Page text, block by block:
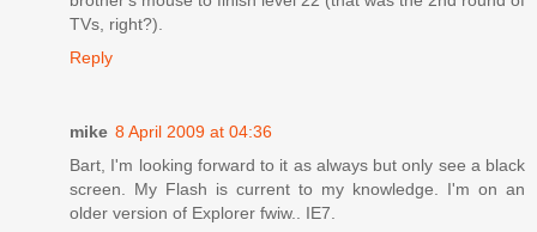
TVs, right?).
Reply
mike 8 April 2009 at 04:36
Bart, I'm looking forward to it as always but only see a black
screen. My Flash is current to my knowledge. I'm on an
older version of Explorer fwiw.. IE7.